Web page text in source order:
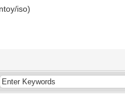
not supported, ignore it.
starting...
starting...
starting...
iso)